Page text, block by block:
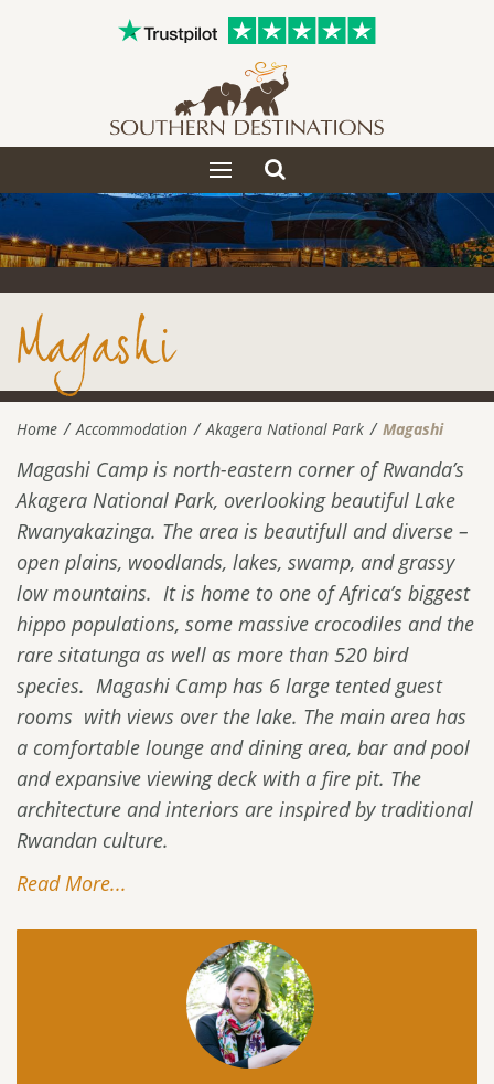
Toggle
navigation
Toggle
search
Magashi
Home Accommodation Akagera National Park Magashi
Magashi Camp is north-eastern corner of Rwanda’s
Akagera National Park, overlooking beautiful Lake
Rwanyakazinga. The area is beautifull and diverse –
open plains, woodlands, lakes, swamp, and grassy
low mountains. It is home to one of Africa’s biggest
hippo populations, some massive crocodiles and the
rare sitatunga as well as more than 520 bird
species. Magashi Camp has 6 large tented guest
rooms with views over the lake. The main area has
a comfortable lounge and dining area, bar and pool
and expansive viewing deck with a fire pit. The
architecture and interiors are inspired by traditional
Rwandan culture.
Read More...